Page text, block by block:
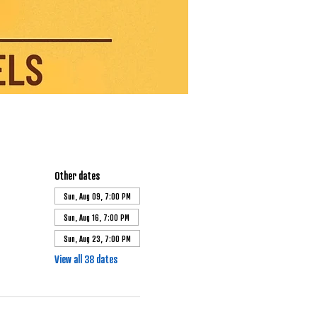
Other dates
Sun, Aug 09, 7:00 PM
Sun, Aug 16, 7:00 PM
Sun, Aug 23, 7:00 PM
View all 38 dates